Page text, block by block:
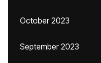
October 2023
September 2023